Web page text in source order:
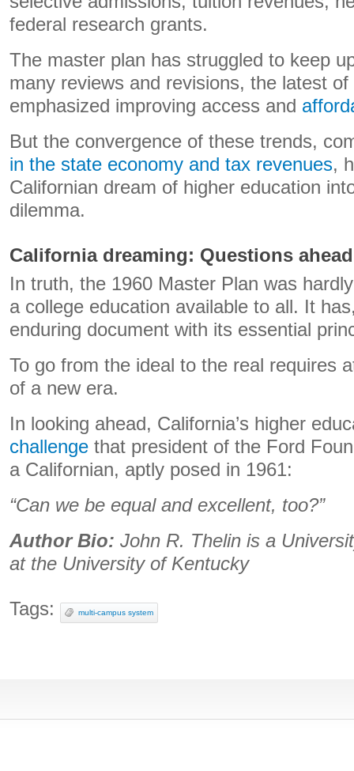
federal research grants.
The master plan has struggled to keep
many reviews and revisions, the latest
emphasized improving access and
But the convergence of these trends,
in the state economy and tax revenues,
Californian dream of higher education
dilemma.
California dreaming: Questions ahead
In truth, the 1960 Master Plan was
a college education available to all. It
enduring document with its essential
To go from the ideal to the real requires
of a new era.
In looking ahead, California’s higher
challenge that president of the Ford
a Californian, aptly posed in 1961:
“Can we be equal and excellent, too?”
Author Bio: John R. Thelin is a
at the University of Kentucky
Tags: multi-campus system